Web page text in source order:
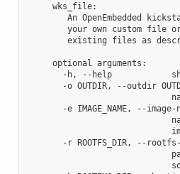
     wks_file:
An OpenEmbedded
your own custom file
existing files as
     optional arguments:
-h, --help
-o OUTDIR, --outdir
-e IMAGE_NAME, --image-
-r ROOTFS_DIR, --